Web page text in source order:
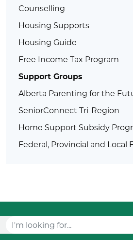
Counselling
Housing Supports
Housing Guide
Free Income Tax Program
Support Groups
Alberta Parenting for the
SeniorConnect Tri-Region
Home Support Subsidy
Federal, Provincial and Local